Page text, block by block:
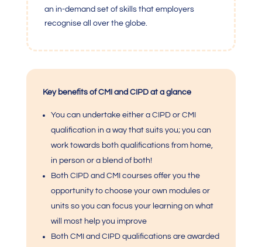
an in-demand set of skills that employers
recognise all over the globe.
Key benefits of CMI and CIPD at a glance
You can undertake either a CIPD or CMI
qualification in a way that suits you; you can
work towards both qualifications from home,
in person or a blend of both!
Both CIPD and CM I courses offer you the
opportunity to choose your own modules or
units so you can focus your learning on what
will most help you improve
Both CMI and CIPD qualifications are awarded